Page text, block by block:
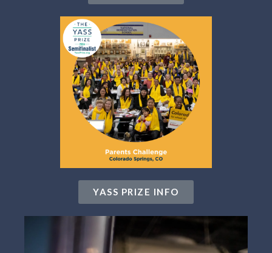
YASS PRIZE INFO